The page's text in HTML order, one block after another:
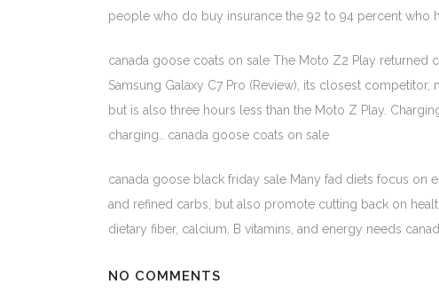
people who do buy insurance the 92 to 94 percent who
canada goose coats on sale The Moto Z2 Play returned
Samsung Galaxy C7 Pro (Review), its closest
but is also three hours less than the Moto Z Play.
charging.. canada goose coats on sale
canada goose black friday sale Many fad diets focus on
and refined carbs, but also promote cutting back on
dietary fiber, calcium, B vitamins, and energy needs
NO COMMENTS